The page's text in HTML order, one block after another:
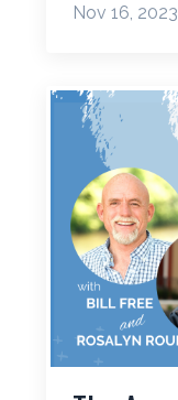
Nov 16, 2023